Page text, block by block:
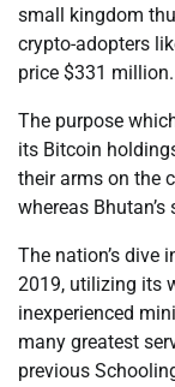
small kingdom
crypto-adopters
price $331 million.
The purpose
its Bitcoin
their arms on the
whereas
The nation’s dive
2019, utilizing its
inexperienced
many greatest
previous